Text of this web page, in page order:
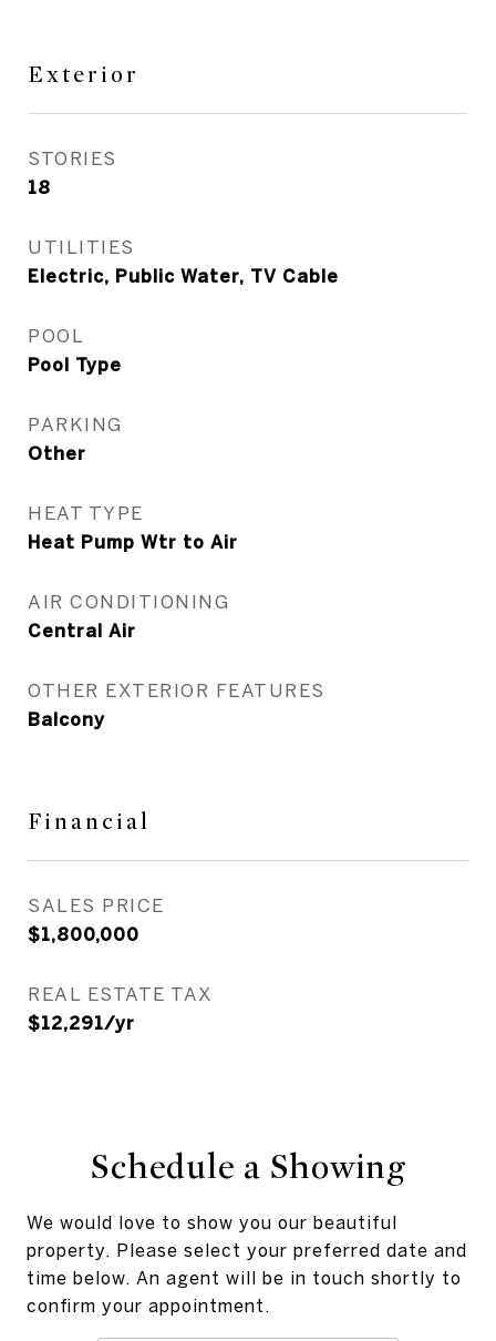
Exterior
STORIES
18
UTILITIES
Electric, Public Water, TV Cable
POOL
Pool Type
PARKING
Other
HEAT TYPE
Heat Pump Wtr to Air
AIR CONDITIONING
Central Air
OTHER EXTERIOR FEATURES
Balcony
Financial
SALES PRICE
$1,800,000
REAL ESTATE TAX
$12,291/yr
Schedule a Showing
We would love to show you our beautiful
property. Please select your preferred date and
time below. An agent will be in touch shortly to
confirm your appointment.